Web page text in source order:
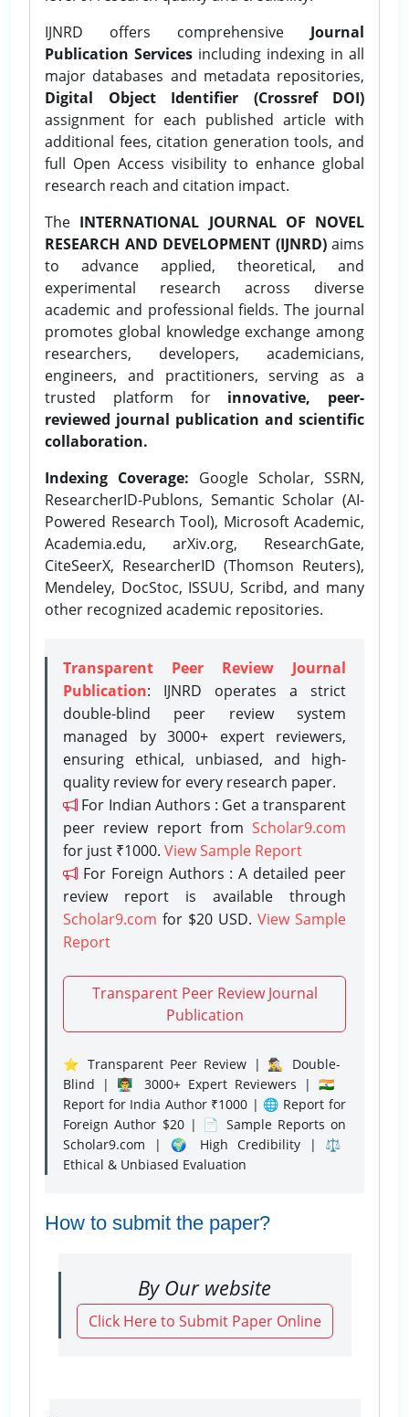
IJNRD offers comprehensive Journal
Publication Services including indexing in all
major databases and metadata repositories,
Digital Object Identifier (Crossref DOI)
assignment for each published article with
additional fees, citation generation tools, and
full Open Access visibility to enhance global
research reach and citation impact.
The INTERNATIONAL JOURNAL OF NOVEL
RESEARCH AND DEVELOPMENT (IJNRD)aims
to advance applied, theoretical, and
experimental research across diverse
academic and professional fields. The journal
promotes global knowledge exchange among
researchers, developers, academicians,
engineers, and practitioners, serving as a
trusted platform for innovative, peer-
reviewed journal publication and scientific
collaboration.
Indexing Coverage: Google Scholar, SSRN,
ResearcherID-Publons, Semantic Scholar (AI-
Powered Research Tool), Microsoft Academic,
Academia.edu, arXiv.org, ResearchGate,
CiteSeerX, ResearcherID (Thomson Reuters),
Mendeley, DocStoc, ISSUU, Scribd, and many
other recognized academic repositories.
Transparent Peer Review Journal
Publication: IJNRD operates a strict
double-blind peer review system
managed by 3000+ expert reviewers,
ensuring ethical, unbiased, and high-
quality review for every research paper.
For Indian Authors : Get a transparent
peer review report from Scholar9.com
for just ₹1000. View Sample Report
For Foreign Authors : A detailed peer
review report is available through
Scholar9.com for $20 USD. View Sample
Report
Transparent Peer Review Journal
Publication
⭐ Transparent Peer Review | 🕵️‍♂️ Double-
Blind | 👨‍🏫 3000+ Expert Reviewers | 🇮🇳
Report for India Author ₹1000 | 🌐 Report for
Foreign Author $20 | 📄 Sample Reports on
Scholar9.com | 🌍 High Credibility | ⚖️
Ethical & Unbiased Evaluation
How to submit the paper?
By Our website
Click Here to Submit Paper Online